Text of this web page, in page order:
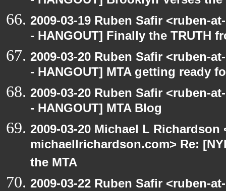
2009-03-19 Ruben Safir <ruben-
- HANGOUT] Finally the TRUTH
2009-03-20 Ruben Safir <ruben-
- HANGOUT] MTA getting ready
2009-03-20 Ruben Safir <ruben-
- HANGOUT] MTA Blog
2009-03-20 Michael L Richardson
michaellrichardson.com> Re:
the MTA
2009-03-22 Ruben Safir <ruben-